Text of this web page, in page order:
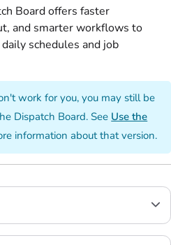
Board offers faster
and smarter workflows to
schedules and job
work for you, you may still be
Dispatch Board. See Use the
information about that version.